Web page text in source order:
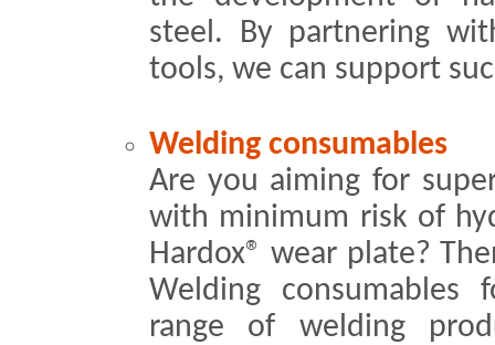
steel. By partnering
tools, we can support
Welding consumables
Are you aiming for
with minimum risk of
Hardox® wear plate?
Welding
range of welding